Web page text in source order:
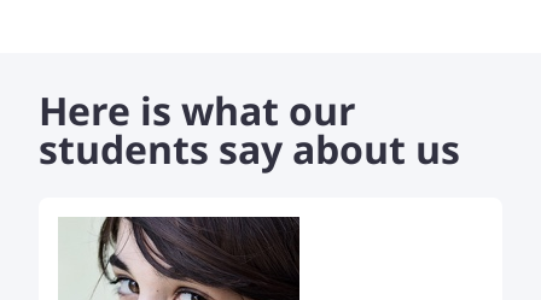
Here is what our
students say about us